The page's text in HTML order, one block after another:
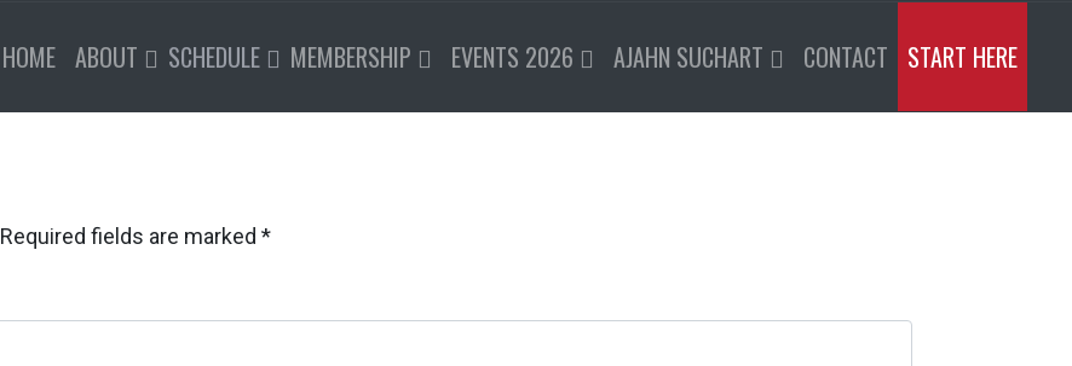
HOME ABOUT SCHEDULE MEMBERSHIP EVENTS 2026 AJAHN SUCHART CONTACT START HERE
Required fields are marked *